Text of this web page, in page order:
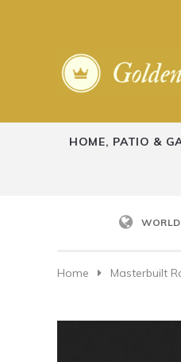
HOME, PATIO &
Home Masterbuilt